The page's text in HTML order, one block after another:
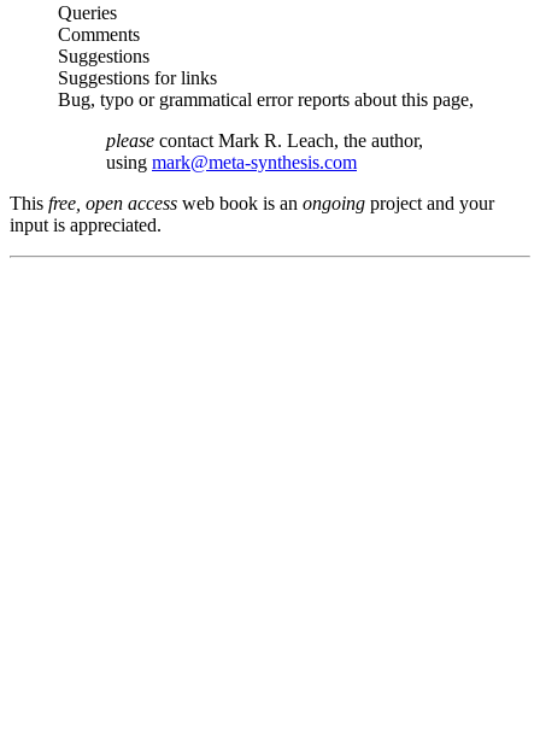
Queries
Comments
Suggestions
Suggestions for links
Bug, typo or grammatical error reports about this page,
please contact Mark R. Leach, the author,
using mark@meta-synthesis.com
This free, open access web book is an ongoing project and your
input is appreciated.